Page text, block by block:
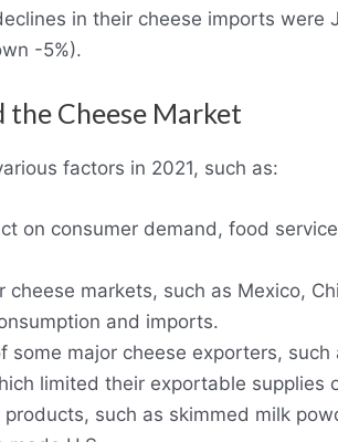
in their cheese imports were
-5%).
Cheese Market
factors in 2021, such as:
on consumer demand, food
cheese markets, such as Mexico,
and imports.
major cheese exporters, such
limited their exportable supplies
such as skimmed milk